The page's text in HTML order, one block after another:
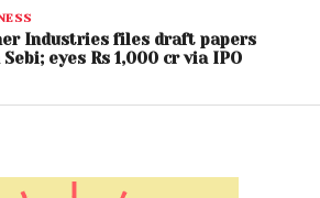
Industries files draft papers
eyes Rs 1,000 cr via IPO